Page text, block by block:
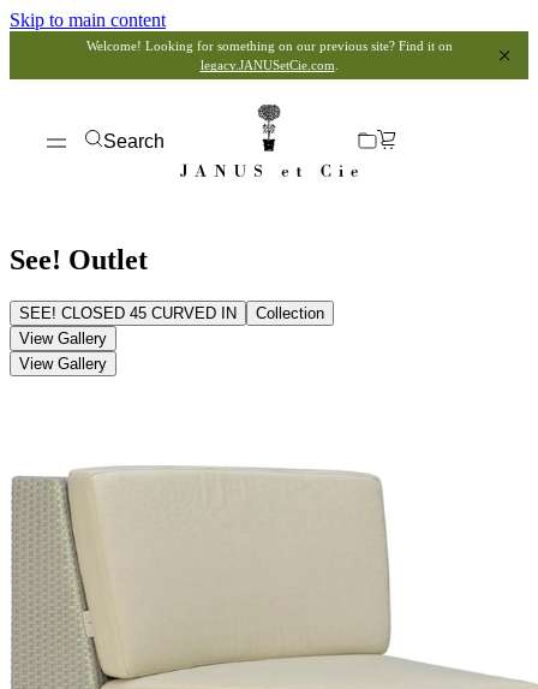
Skip to main content
Welcome! Looking for something on our previous site? Find it on
legacy.JANUSetCie.com
Search
See! Outlet
SEE! CLOSED 45 CURVED IN
Collection
View Gallery
View Gallery